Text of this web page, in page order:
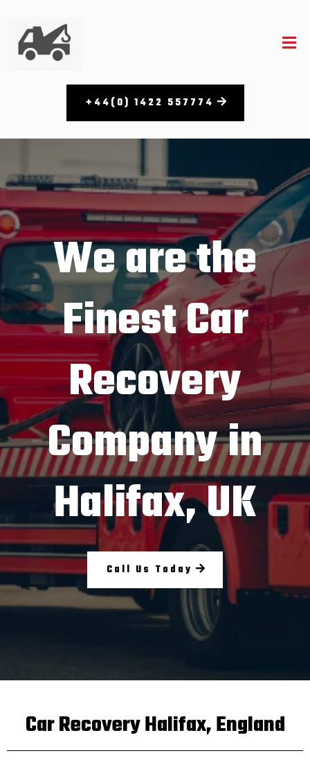
+44(0) 1422 557774
We are the
Finest Car
Recovery
Company in
Halifax, UK
Call Us Today
Car Recovery Halifax, England